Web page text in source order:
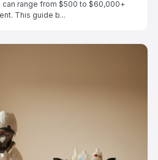
range from $500 to $60,000+
This guide b...